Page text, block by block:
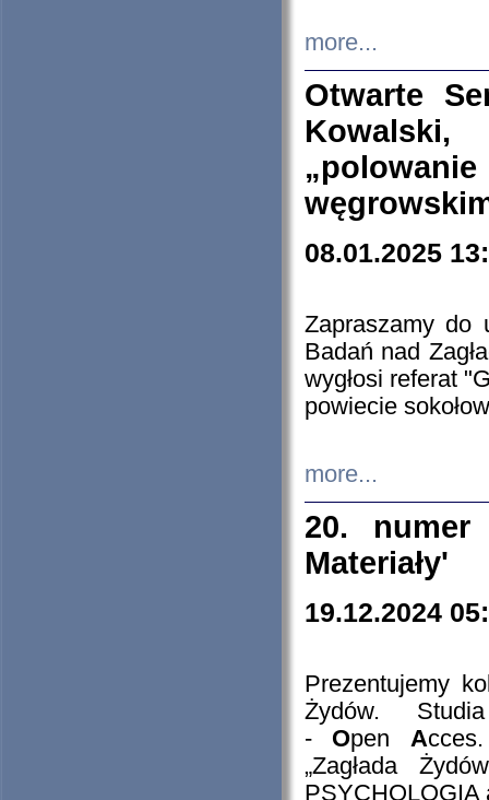
more...
Otwarte
08.01.2025
Zapraszamy do
Badań nad
wygłosi referat
powiecie
more...
20. numer
Materiały'
19.12.2024
Prezentujemy
Żydów.
- Open A
„Zagłada
PSYCHOLOGIA